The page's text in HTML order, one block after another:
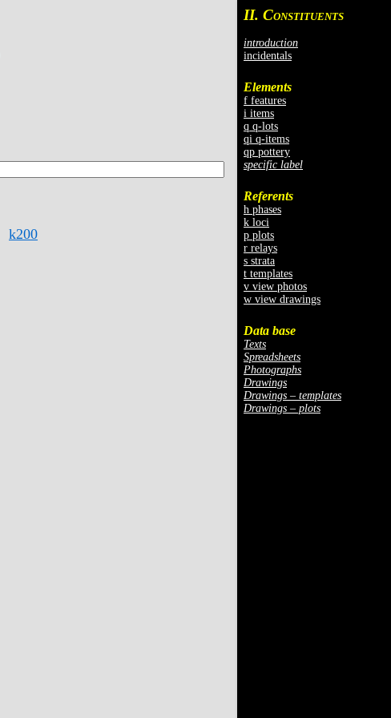
II. CONSTITUENTS
introduction
incidentals
Elements
f features
i items
q q-lots
qi q-items
qp pottery
specific label
Referents
h phases
k loci
p plots
r relays
s strata
t templates
v view photos
w view drawings
Data base
Texts
Spreadsheets
Photographs
Drawings
Drawings – templates
Drawings – plots
k200